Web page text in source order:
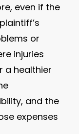
even if the
or
injuries
a healthier
and the
expenses